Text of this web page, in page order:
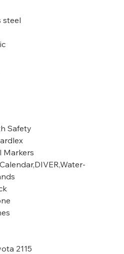
steel
Safety
Markers
2115